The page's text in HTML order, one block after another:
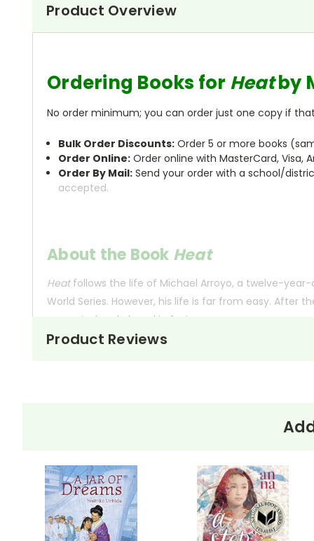
Product Overview
Ordering Books for Heatby
No order minimum; you can order just one copy if
Bulk Order Discounts: Order 5 or more books
Order Online: Order online with MasterCard, Visa,
Order By Mail: Send your order with a school/
accepted.
About the Book Heat
Heat follows the life of Michael Arroyo, a twelve-
World Series. However, his life is far from easy. After
separated and placed in foster care.
It takes a long time to gather all the data for our new book page
appealing as the new page will be. Thanks for understanding! :-)
Product Reviews